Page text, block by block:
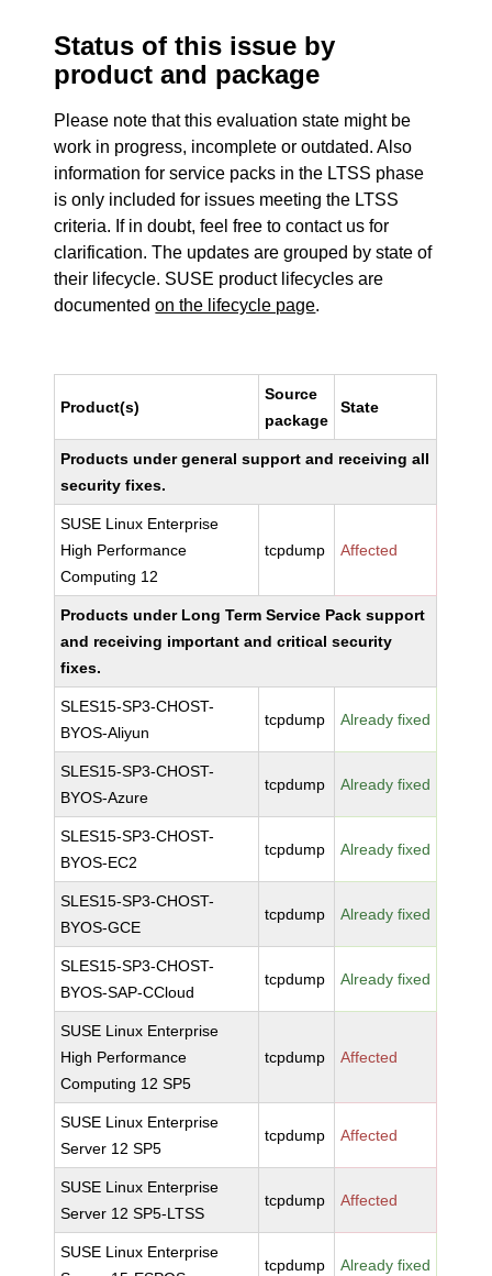
Status of this issue by
product and package
Please note that this evaluation state might be
work in progress, incomplete or outdated. Also
information for service packs in the LTSS phase
is only included for issues meeting the LTSS
criteria. If in doubt, feel free to contact us for
clarification. The updates are grouped by state of
their lifecycle. SUSE product lifecycles are
documentedon the lifecycle page.
Product(s)
Source
package
State
Products under general support and receiving all
security fixes.
SUSE Linux Enterprise
High Performance
Computing 12
tcpdump Affected
Products under Long Term Service Pack support
and receiving important and critical security
fixes.
SLES15-SP3-CHOST-
BYOS-Aliyun
tcpdump Already fixed
SLES15-SP3-CHOST-
BYOS-Azure
tcpdump Already fixed
SLES15-SP3-CHOST-
BYOS-EC2
tcpdump Already fixed
SLES15-SP3-CHOST-
BYOS-GCE
tcpdump Already fixed
SLES15-SP3-CHOST-
BYOS-SAP-CCloud
tcpdump Already fixed
SUSE Linux Enterprise
High Performance
Computing 12 SP5
tcpdump Affected
SUSE Linux Enterprise
Server 12 SP5
tcpdump Affected
SUSE Linux Enterprise
Server 12 SP5-LTSS
tcpdump Affected
SUSE Linux Enterprise
tcpdump Already fixed